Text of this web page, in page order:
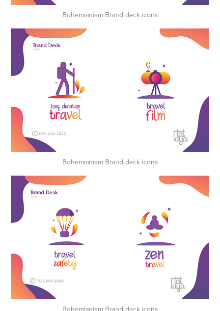
Bohemianism Brand deck icons
Bohemianism Brand deck icons